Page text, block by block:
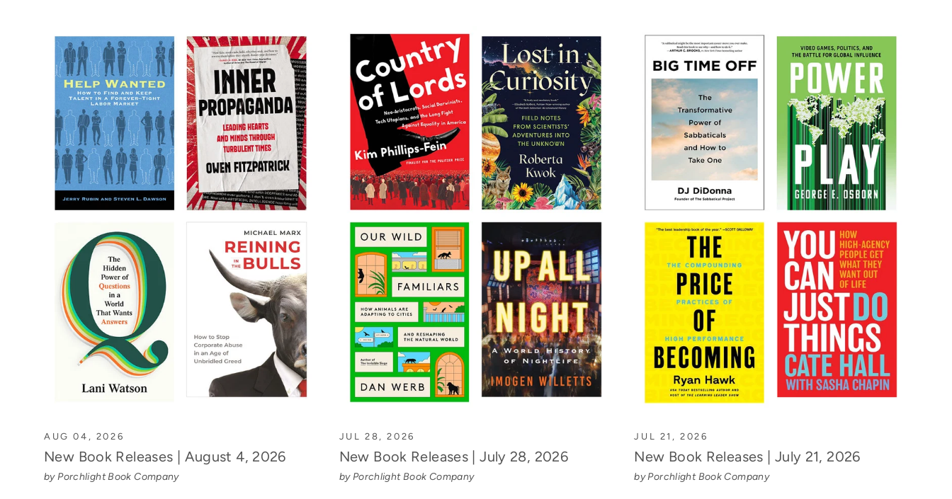
AUG 04, 2026
New Book Releases | August 4, 2026
by Porchlight Book Company
JUL 28, 2026
New Book Releases | July 28, 2026
by Porchlight Book Company
JUL 21, 2026
New Book Releases | July 21, 2026
by Porchlight Book Company